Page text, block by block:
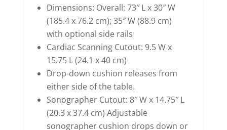
Dimensions: Overall: 73″ L x 30″ W
(185.4 x 76.2 cm); 35″ W (88.9 cm)
with optional side rails
Cardiac Scanning Cutout: 9.5 W x
15.75 L (24.1 x 40 cm)
Drop-down cushion releases from
either side of the table.
Sonographer Cutout: 8″ W x 14.75″ L
(20.3 x 37.4 cm) Adjustable
sonographer cushion drops down or